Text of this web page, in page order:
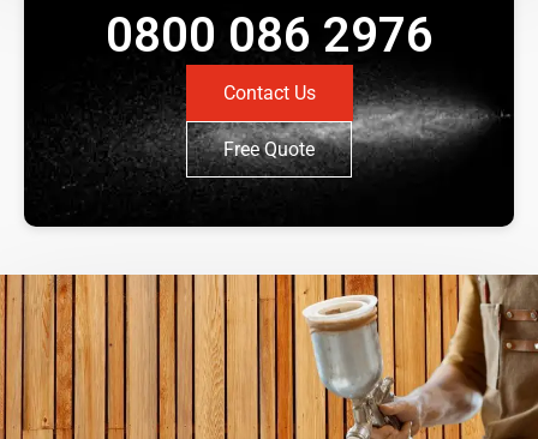
0800 086 2976
Contact Us
Free Quote